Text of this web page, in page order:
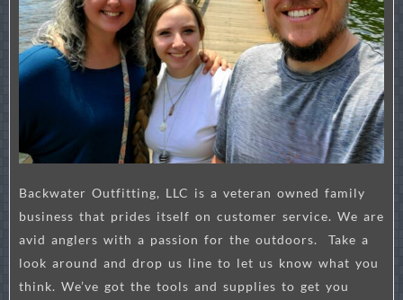
Backwater Outfitting, LLC is a veteran owned family
business that prides itself on customer service. We are
avid anglers with a passion for the outdoors. Take a
look around and drop us line to let us know what you
think. We’ve got the tools and supplies to get you